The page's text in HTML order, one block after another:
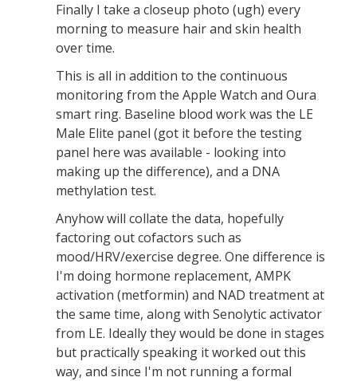
Finally I take a closeup photo (ugh) every
morning to measure hair and skin health
over time.
This is all in addition to the continuous
monitoring from the Apple Watch and Oura
smart ring. Baseline blood work was the LE
Male Elite panel (got it before the testing
panel here was available - looking into
making up the difference), and a DNA
methylation test.
Anyhow will collate the data, hopefully
factoring out cofactors such as
mood/HRV/exercise degree. One difference is
I'm doing hormone replacement, AMPK
activation (metformin) and NAD treatment at
the same time, along with Senolytic activator
from LE. Ideally they would be done in stages
but practically speaking it worked out this
way, and since I'm not running a formal